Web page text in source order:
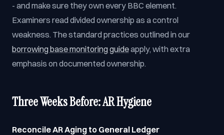
- and make sure they own every BBC element.
Examiners read divided ownership as a control
weakness. The standard practices outlined in our
borrowing base monitoring guideapply, with extra
emphasis on documented ownership.
Three Weeks Before: AR Hygiene
Reconcile AR Aging to General Ledger